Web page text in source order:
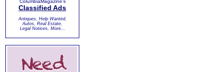
ColumbiaMagazine's
Classified Ads
Antiques, Help Wanted,
Autos, Real Estate,
Legal Notices, More...